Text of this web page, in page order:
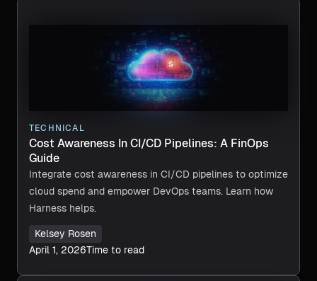
TECHNICAL
Cost Awareness In CI/CD Pipelines: A FinOps
Guide
Integrate cost awareness in CI/CD pipelines to optimize
cloud spend and empower DevOps teams. Learn how
Harness helps.
Kelsey Rosen
April 1, 2026Time to read